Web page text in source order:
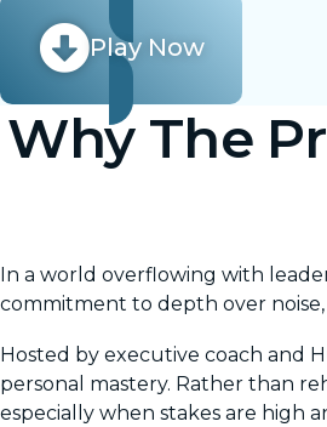
Play Now
Why The
In a world overflowing with
commitment to depth over
Hosted by executive coach and
personal mastery. Rather than
especially when stakes are high